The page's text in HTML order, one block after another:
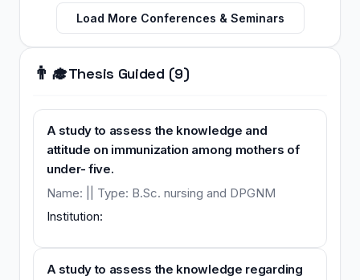
Load More Conferences & Seminars
👨‍🎓Thesis Guided (9)
A study to assess the knowledge and
attitude on immunization among mothers of
under- five.
Name: || Type: B.Sc. nursing and DPGNM
Institution:
A study to assess the knowledge regarding